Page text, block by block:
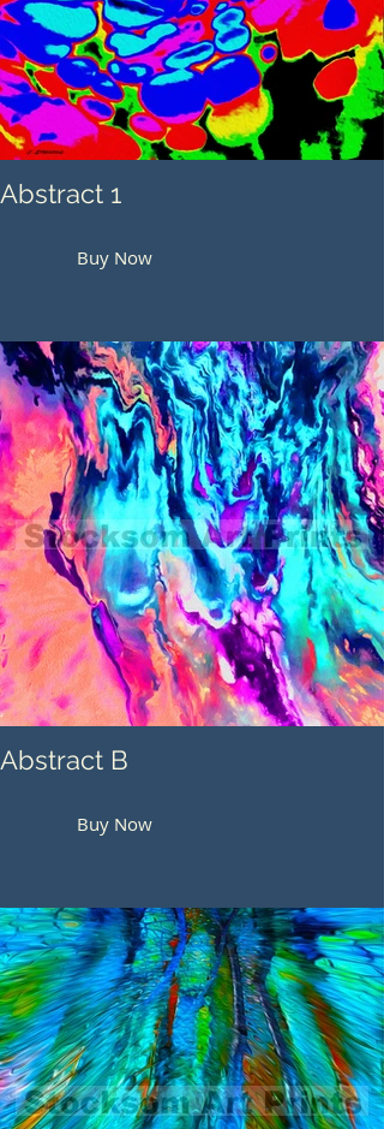
Abstract 1
Buy Now
Abstract B
Buy Now